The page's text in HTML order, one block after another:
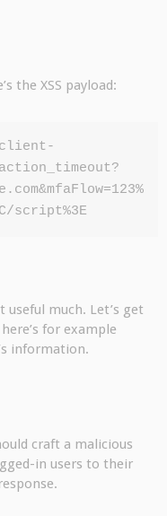
the XSS payload:
script%3E
much. Let’s get
for example
information.
craft a malicious
in users to their